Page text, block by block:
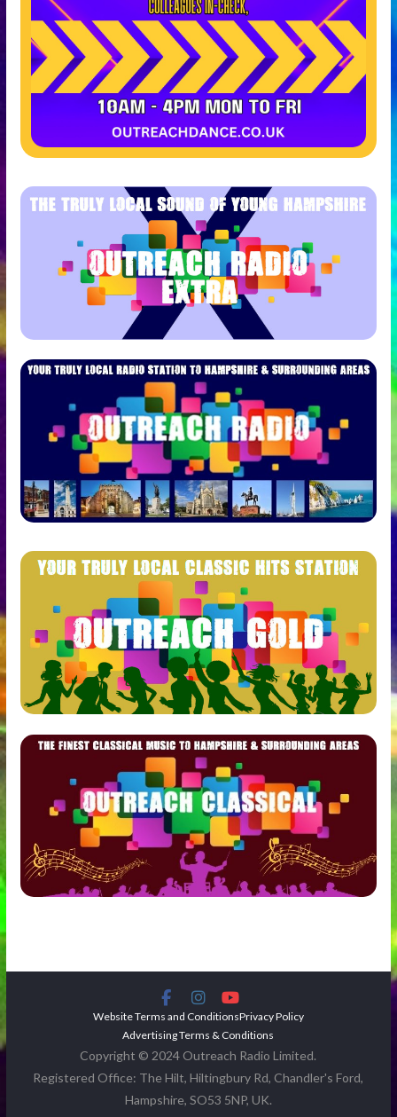
Website Terms and ConditionsPrivacy Policy
Advertising Terms & Conditions
Copyright © 2024 Outreach Radio Limited.
Registered Office: The Hilt, Hiltingbury Rd, Chandler's Ford,
Hampshire, SO53 5NP, UK.